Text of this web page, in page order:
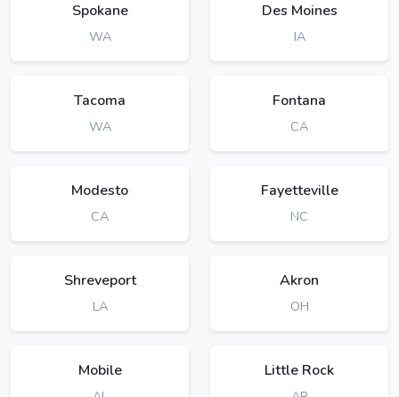
Spokane
WA
Des Moines
IA
Tacoma
WA
Fontana
CA
Modesto
CA
Fayetteville
NC
Shreveport
LA
Akron
OH
Mobile Little Rock